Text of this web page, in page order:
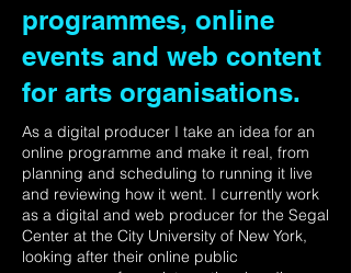
programmes, online
events and web content
for arts organisations.
As a digital producer I take an idea for an
online programme and make it real, from
planning and scheduling to running it live
and reviewing how it went. I currently work
as a digital and web producer for the Segal
Center at the City University of New York,
looking after their online public